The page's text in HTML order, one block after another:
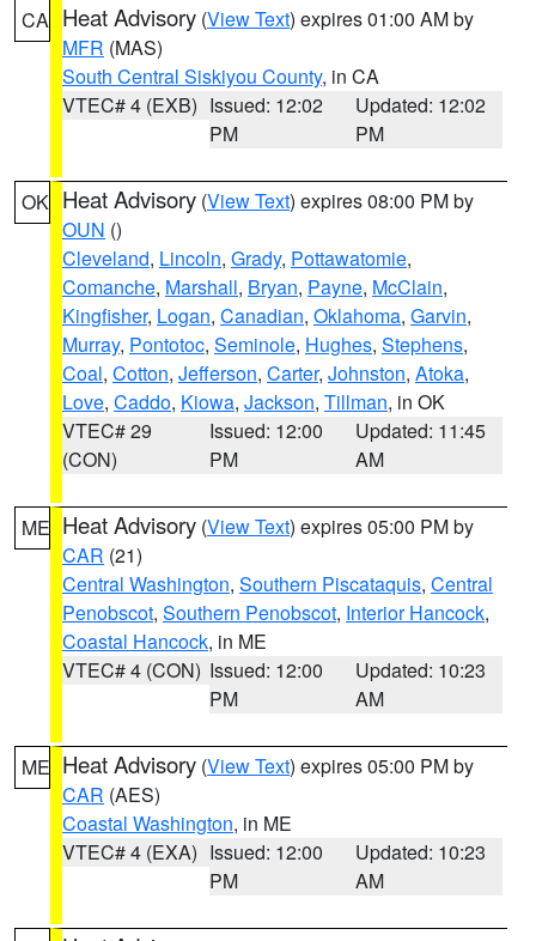
CA Heat Advisory (View Text) expires 01:00 AM by
MFR (MAS)
South Central Siskiyou County, in CA
VTEC# 4 (EXB) Issued: 12:02
PM
Updated: 12:02
PM
OK Heat Advisory (View Text) expires 08:00 PM by
OUN ()
Cleveland, Lincoln, Grady, Pottawatomie,
Comanche, Marshall, Bryan, Payne, McClain,
Kingfisher, Logan, Canadian, Oklahoma, Garvin,
Murray, Pontotoc, Seminole, Hughes, Stephens,
Coal, Cotton, Jefferson, Carter, Johnston, Atoka,
Love, Caddo, Kiowa, Jackson, Tillman, in OK
VTEC# 29
(CON)
Issued: 12:00
PM
Updated: 11:45
AM
ME Heat Advisory (View Text) expires 05:00 PM by
CAR (21)
Central Washington, Southern Piscataquis, Central
Penobscot, Southern Penobscot, Interior Hancock,
Coastal Hancock, in ME
VTEC# 4 (CON) Issued: 12:00
PM
Updated: 10:23
AM
ME Heat Advisory (View Text) expires 05:00 PM by
CAR (AES)
Coastal Washington, in ME
VTEC# 4 (EXA) Issued: 12:00
PM
Updated: 10:23
AM